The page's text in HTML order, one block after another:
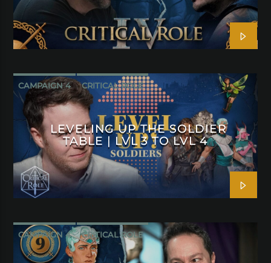
CAMPAIGN 4 CRITICAL ROLE
LEVELING UP THE SOLDIER
TABLE | LVL 3 TO LVL 4
CAMPAIGN 4 CRITICAL ROLE